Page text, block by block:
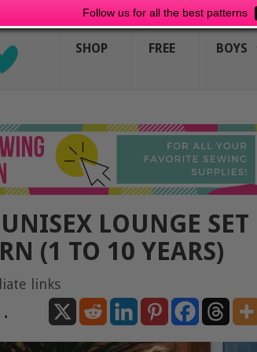
Follow us for all the best patterns
SHOP FREE BOYS
LOUNGE SET
(1 TO 10 YEARS)
links